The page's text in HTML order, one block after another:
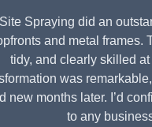
Spraying did an
and metal frames.
tidy, and clearly skilled
was
new months later. I’d
to any